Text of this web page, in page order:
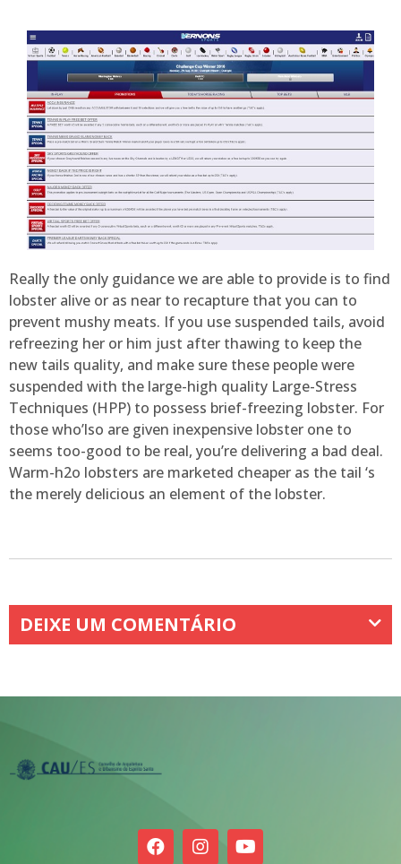
Really the only guidance we are able to provide is to find
lobster alive or as near to recapture that you can to
prevent mushy meats. If you use suspended tails, avoid
refreezing her or him just after thawing to keep the
new tails quality, and make sure these people were
suspended with the large-high quality Large-Stress
Techniques (HPP) to possess brief-freezing lobster. For
those who’lso are given inexpensive lobster one to
seems too-good to be real, you’re delivering a bad deal.
Warm-h2o lobsters are marketed cheaper as the tail ‘s
the merely delicious an element of the lobster.
DEIXE UM COMENTÁRIO